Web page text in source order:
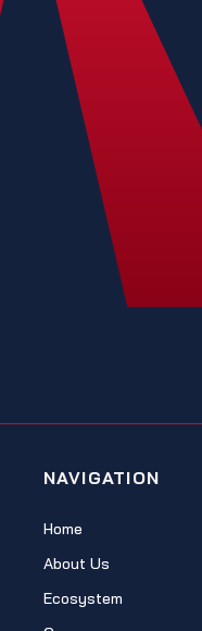
NAVIGATION
Home
About Us
Ecosystem